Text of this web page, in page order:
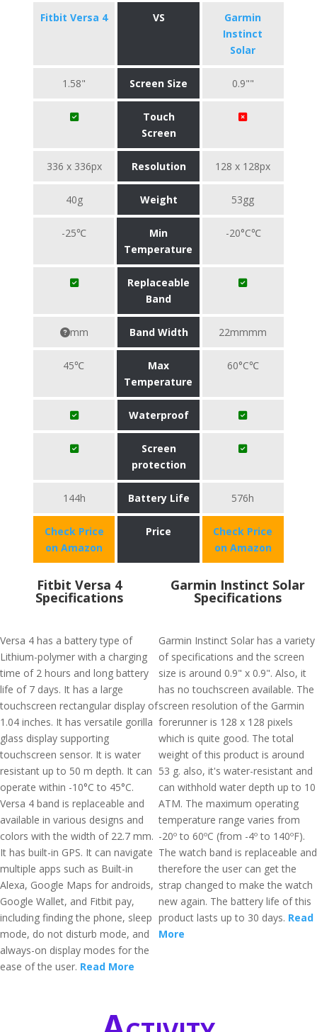
Fitbit Versa 4 VS
Garmin
Instinct
Solar
1.58" Screen Size 0.9""
Touch
Screen
336 x 336px Resolution 128 x 128px
40g Weight 53gg
-25℃
Min
Temperature
-20°C℃
Replaceable
Band
mm Band Width 22mmmm
45℃
Max
Temperature
60°C℃
Waterproof
Screen
protection
144h Battery Life 576h
Check Price
on Amazon
Price
Check Price
on Amazon
Fitbit Versa 4
Specifications
Versa 4 has a battery type of
Lithium-polymer with a charging
time of 2 hours and long battery
life of 7 days. It has a large
touchscreen rectangular display of
1.04 inches. It has versatile gorilla
glass display supporting
touchscreen sensor. It is water
resistant up to 50 m depth. It can
operate within -10°C to 45°C.
Versa 4 band is replaceable and
available in various designs and
colors with the width of 22.7 mm.
It has built-in GPS. It can navigate
multiple apps such as Built-in
Alexa, Google Maps for androids,
Google Wallet, and Fitbit pay,
including finding the phone, sleep
mode, do not disturb mode, and
always-on display modes for the
ease of the user. Read More
Garmin Instinct Solar
Specifications
Garmin Instinct Solar has a variety
of specifications and the screen
size is around 0.9" x 0.9". Also, it
has no touchscreen available. The
screen resolution of the Garmin
forerunner is 128 x 128 pixels
which is quite good. The total
weight of this product is around
53 g. also, it's water-resistant and
can withhold water depth up to 10
ATM. The maximum operating
temperature range varies from
-20º to 60ºC (from -4º to 140ºF).
The watch band is replaceable and
therefore the user can get the
strap changed to make the watch
new again. The battery life of this
product lasts up to 30 days. Read
More